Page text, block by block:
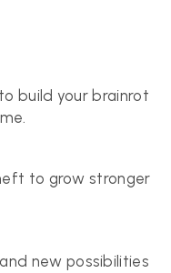
build your brainrot
to grow stronger
new possibilities